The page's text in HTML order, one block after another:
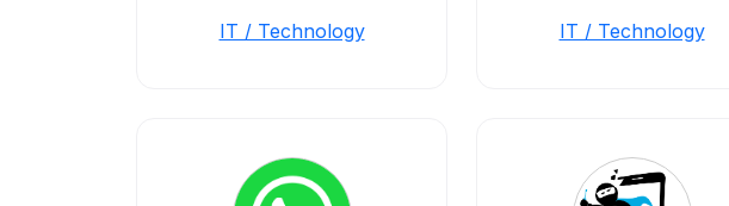
IT / Technology IT / Technology